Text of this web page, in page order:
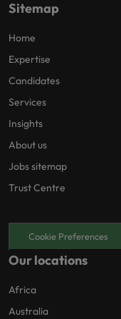
Sitemap
Home
Expertise
Candidates
Services
Insights
About us
Jobs sitemap
Trust Centre
Cookie Preferences
Our locations
Africa
Australia